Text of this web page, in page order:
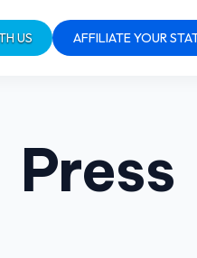
US AFFILIATE YOUR
Press